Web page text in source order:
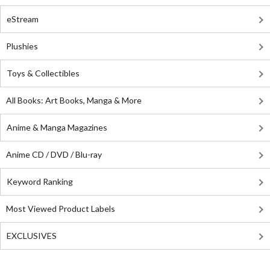
eStream
Plushies
Toys & Collectibles
All Books: Art Books, Manga & More
Anime & Manga Magazines
Anime CD / DVD / Blu-ray
Keyword Ranking
Most Viewed Product Labels
EXCLUSIVES